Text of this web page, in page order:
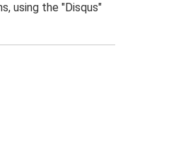
using the "Disqus"